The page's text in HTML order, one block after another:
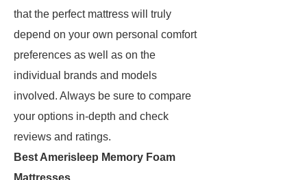
that the perfect mattress will truly
depend on your own personal comfort
preferences as well as on the
individual brands and models
involved. Always be sure to compare
your options in-depth and check
reviews and ratings.
Best Amerisleep Memory Foam
Mattresses